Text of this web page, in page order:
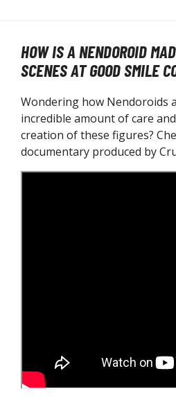
HOW IS A NENDOROID
SCENES AT GOOD SMILE
Wondering how Nendoroids
incredible amount of care
creation of these figures?
documentary produced by